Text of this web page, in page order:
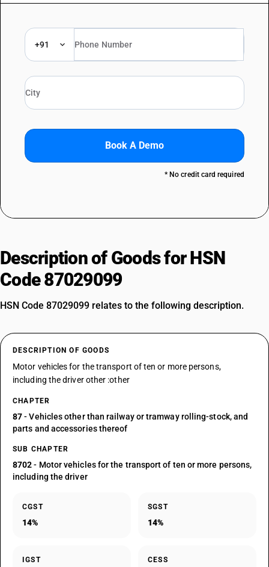
+91
Book A Demo
* No credit card required
Description of Goods for HSN
Code 87029099
HSN Code 87029099 relates to the following description.
DESCRIPTION OF GOODS
Motor vehicles for the transport of ten or more persons,
including the driver other :other
CHAPTER
87- Vehicles other than railway or tramway rolling-stock, and
parts and accessories thereof
SUB CHAPTER
8702- Motor vehicles for the transport of ten or more persons,
including the driver
CGST
14%
SGST
14%
IGST CESS